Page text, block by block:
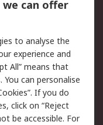
Security
Terms
can offer
to analyse the
experience and
All” means that
can personalise
If you do
click on “Reject
be accessible. For